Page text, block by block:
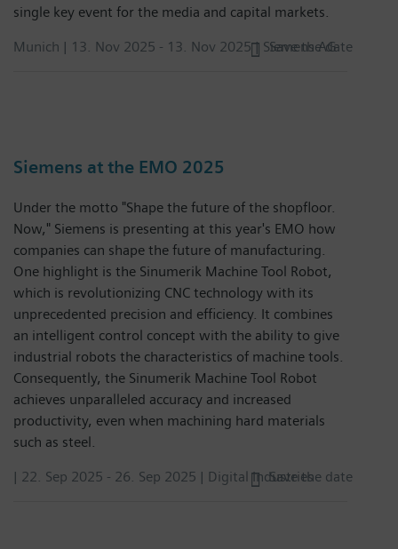
single key event for the media and capital markets.
Munich | 13. Nov 2025 - 13. Nov 2025| Siemens AG
Save the date
Siemens at the EMO 2025
Under the motto "Shape the future of the shopfloor.
Now," Siemens is presenting at this year's EMO how
companies can shape the future of manufacturing.
One highlight is the Sinumerik Machine Tool Robot,
which is revolutionizing CNC technology with its
unprecedented precision and efficiency. It combines
an intelligent control concept with the ability to give
industrial robots the characteristics of machine tools.
Consequently, the Sinumerik Machine Tool Robot
achieves unparalleled accuracy and increased
productivity, even when machining hard materials
such as steel.
| 22. Sep 2025 - 26. Sep 2025 | Digital Industries
Save the date